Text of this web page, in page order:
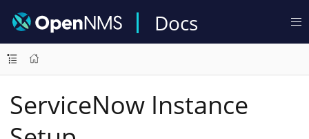
Docs
ServiceNow Instance